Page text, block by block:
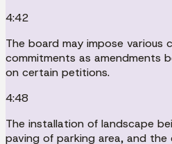
4:42
The board may impose various
commitments as amendments
on certain petitions.
4:48
The installation of landscape
paving of parking area, and